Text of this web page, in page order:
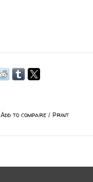
Add to compare / Print